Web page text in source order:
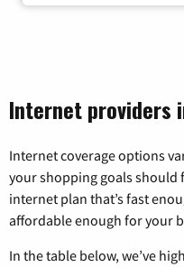
Internet providers
Internet coverage options
your shopping goals should
internet plan that’s fast
affordable enough for your
In the table below, we’ve